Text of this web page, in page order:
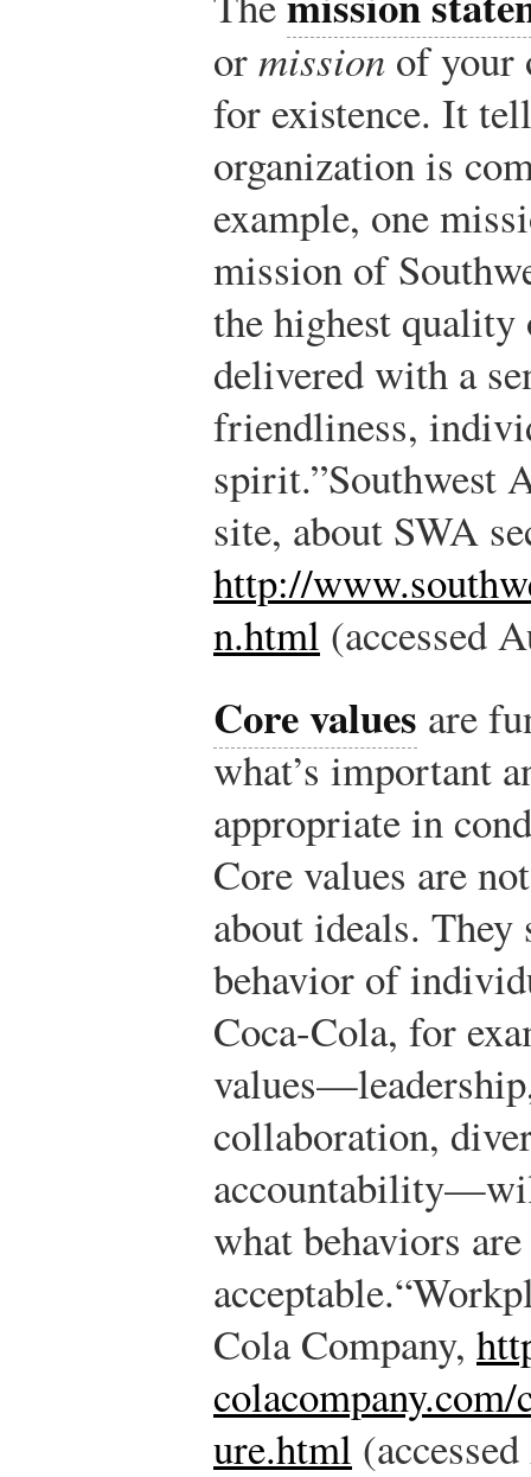
ormission of your
for existence. It
organization is
example, one
mission of
the highest
delivered with a
friendliness,
spirit.”Southwest
site, about SWA
http://
n.html (accessed
Core values are
what’s important
appropriate in
Core values are
about ideals.
behavior of
Coca-Cola, for
collaboration,
what behaviors
acceptable.
Cola Company,
ure.html